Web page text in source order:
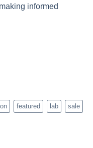
informed
featured lab sale